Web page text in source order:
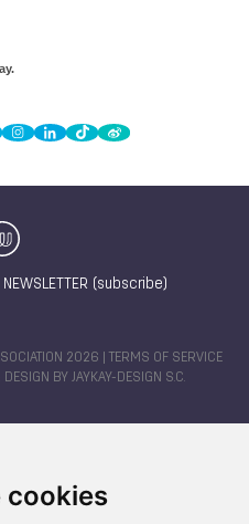
cookies
NEWSLETTER (subscribe)
2026 |
TERMS OF SERVICE
DESIGN BY JAYKAY-DESIGN S.C.